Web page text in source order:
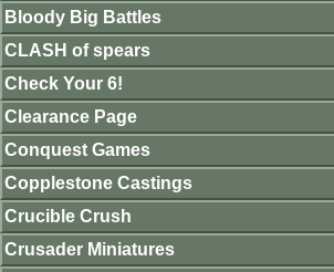
Bloody Big Battles
CLASH of spears
Check Your 6!
Clearance Page
Conquest Games
Copplestone Castings
Crucible Crush
Crusader Miniatures